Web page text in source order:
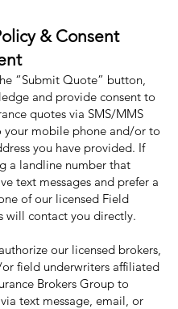
& Consent
“Submit Quote” button,
and provide consent to
quotes via SMS/MMS
your mobile phone and/or to
you have provided. If
a landline number that
text messages and prefer a
of our licensed Field
will contact you directly.
our licensed brokers,
field underwriters affiliated
Brokers Group to
text message, email, or